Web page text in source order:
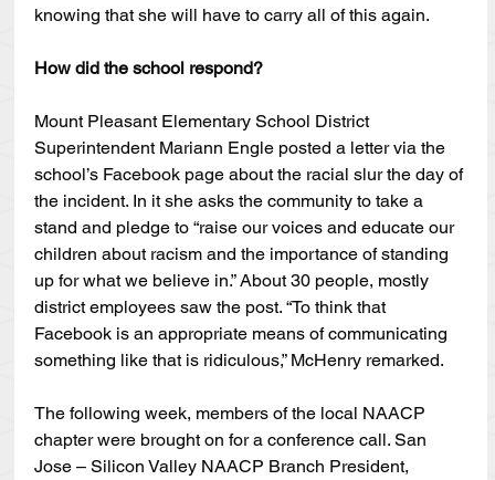
knowing that she will have to carry all of this again.
How did the school respond?
Mount Pleasant Elementary School District
Superintendent Mariann Engle posted a letter via the
school’s Facebook page about the racial slur the day of
the incident. In it she asks the community to take a
stand and pledge to “raise our voices and educate our
children about racism and the importance of standing
up for what we believe in.” About 30 people, mostly
district employees saw the post. “To think that
Facebook is an appropriate means of communicating
something like that is ridiculous,” McHenry remarked.
The following week, members of the local NAACP
chapter were brought on for a conference call. San
Jose – Silicon Valley NAACP Branch President,